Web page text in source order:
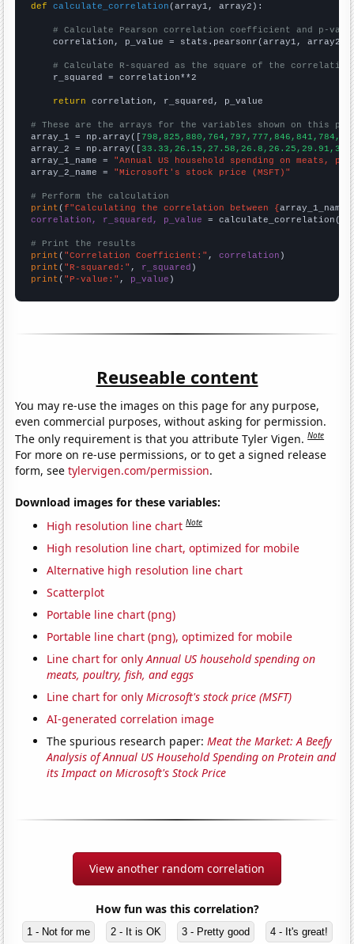
def
calculate_correlation (array1, array2):
# Calculate Pearson correlation coefficient and p-
    correlation, p_value = stats.pearsonr(array1, array2)
# Calculate R-squared as the square of the
    r_squared = correlation**2
return correlation, r_squared, p_value
# These are the arrays for the variables shown on this
array_1 = np.array([
array_2 = np.array([
array_1_name = "Annual US household spending on meats,
array_2_name = "Microsoft's stock price (MSFT)"
# Perform the calculation
print (f"Calculating the correlation between {array_1_name
correlation, r_squared, p_value = calculate_correlation(
# Print the results
print ( "Correlation Coefficient:" , correlation
print ( "R-squared:" , r_squared
print ( "P-value:" , p_value )
Reuseable content
You may re-use the images on this page for any purpose,
even commercial purposes, without asking for permission.
The only requirement is that you attribute Tyler Vigen.Note
For more on re-use permissions, or to get a signed release
form, seetylervigen.com/permission.
Download images for these variables:
High resolution line chart Note
High resolution line chart, optimized for mobile
Alternative high resolution line chart
Scatterplot
Portable line chart (png)
Portable line chart (png), optimized for mobile
Line chart for onlyAnnual US household spending on
meats, poultry, fish, and eggs
Line chart for onlyMicrosoft's stock price (MSFT)
AI-generated correlation image
The spurious research paper:Meat the Market: A Beefy
Analysis of Annual US Household Spending on Protein and
its Impact on Microsoft's Stock Price
View another random correlation
How fun was this correlation?
1 - Not for me 2 - It is OK 3 - Pretty good 4 - It's great!